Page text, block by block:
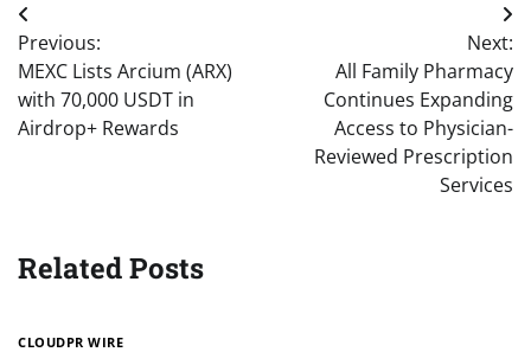
Post
navigation
Previous:
MEXC Lists Arcium (ARX)
with 70,000 USDT in
Airdrop+ Rewards
Next:
All Family Pharmacy
Continues Expanding
Access to Physician-
Reviewed Prescription
Services
Related Posts
CLOUDPR WIRE